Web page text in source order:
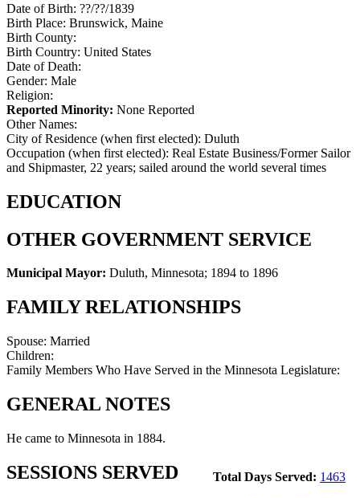
Date of Birth: ??/??/1839
Birth Place: Brunswick, Maine
Birth County:
Birth Country: United States
Date of Death:
Gender: Male
Religion:
Reported Minority: None Reported
Other Names:
City of Residence (when first elected): Duluth
Occupation (when first elected): Real Estate Business/Former Sailor
and Shipmaster, 22 years; sailed around the world several times
EDUCATION
OTHER GOVERNMENT SERVICE
Municipal Mayor: Duluth, Minnesota; 1894 to 1896
FAMILY RELATIONSHIPS
Spouse: Married
Children:
Family Members Who Have Served in the Minnesota Legislature:
GENERAL NOTES
He came to Minnesota in 1884.
Total Days Served: 1463
SESSIONS SERVED